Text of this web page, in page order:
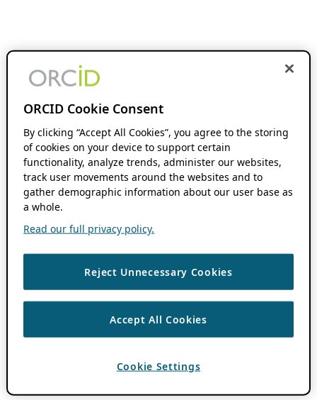
ORCID Cookie Consent
By clicking “Accept All Cookies”, you agree to the storing
of cookies on your device to support certain
functionality, analyze trends, administer our websites,
track user movements around the websites and to
gather demographic information about our user base as
a whole.
Read our full privacy policy.
Reject Unnecessary Cookies
Accept All Cookies
Cookie Settings